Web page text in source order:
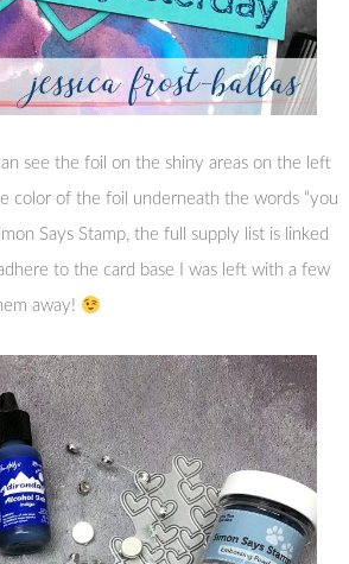
see the foil on the shiny areas on the left
color of the foil underneath the words “you
Says Stamp, the full supply list is linked
to the card base I was left with a few
away!